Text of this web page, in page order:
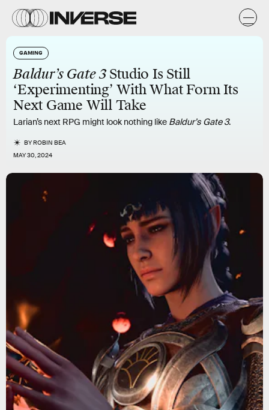
GAMING
Baldur’s Gate 3Studio Is Still
‘Experimenting’ With What Form Its
Next Game Will Take
Larian’s next RPG might look nothing like Baldur’s Gate 3.
BYROBIN BEA
MAY 30, 2024